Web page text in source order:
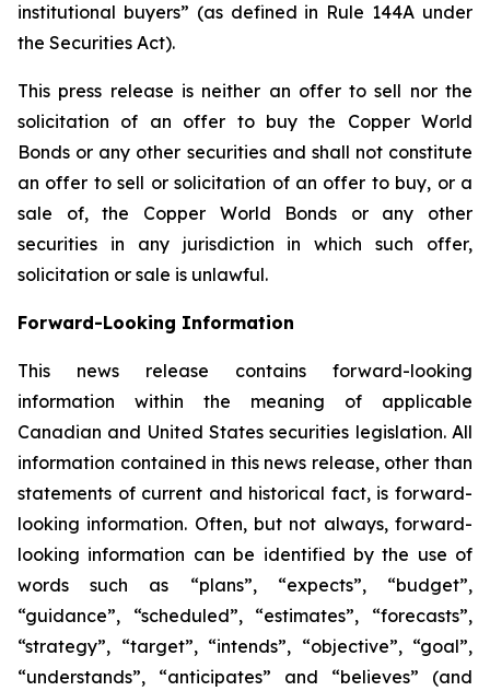
institutional buyers” (as defined in Rule 144A under
the Securities Act).
This press release is neither an offer to sell nor the
solicitation of an offer to buy the Copper World
Bonds or any other securities and shall not constitute
an offer to sell or solicitation of an offer to buy, or a
sale of, the Copper World Bonds or any other
securities in any jurisdiction in which such offer,
solicitation or sale is unlawful.
Forward-Looking Information
This news release contains forward-looking
information within the meaning of applicable
Canadian and United States securities legislation. All
information contained in this news release, other than
statements of current and historical fact, is forward-
looking information. Often, but not always, forward-
looking information can be identified by the use of
words such as “plans”, “expects”, “budget”,
“guidance”, “scheduled”, “estimates”, “forecasts”,
“strategy”, “target”, “intends”, “objective”, “goal”,
“understands”, “anticipates” and “believes” (and